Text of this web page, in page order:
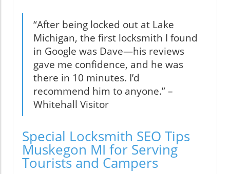
“After being locked out at Lake
Michigan, the first locksmith I found
in Google was Dave—his reviews
gave me confidence, and he was
there in 10 minutes. I’d
recommend him to anyone.” –
Whitehall Visitor
Special Locksmith SEO Tips
Muskegon MI for Serving
Tourists and Campers